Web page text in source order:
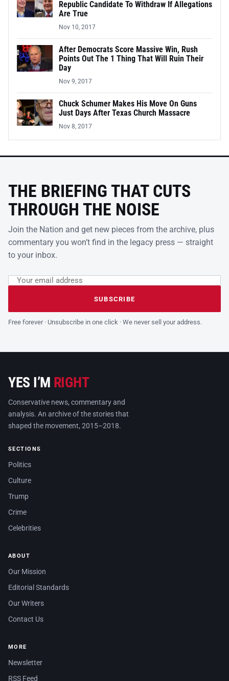
Republic Candidate To Withdraw If Allegations
Are True
Nov 10, 2017
After Democrats Score Massive Win, Rush
Points Out The 1 Thing That Will Ruin Their
Day
Nov 9, 2017
Chuck Schumer Makes His Move On Guns
Just Days After Texas Church Massacre
Nov 8, 2017
THE BRIEFING THAT CUTS
THROUGH THE NOISE
Join the Nation and get new pieces from the archive, plus
commentary you won’t find in the legacy press — straight
to your inbox.
Leave this field empty
Email address
SUBSCRIBE
Free forever · Unsubscribe in one click · We never sell your address.
YES I’M RIGHT
Conservative news, commentary and
analysis. An archive of the stories that
shaped the movement, 2015–2018.
SECTIONS
Politics
Culture
Trump
Crime
Celebrities
ABOUT
Our Mission
Editorial Standards
Our Writers
Contact Us
MORE
Newsletter
RSS Feed